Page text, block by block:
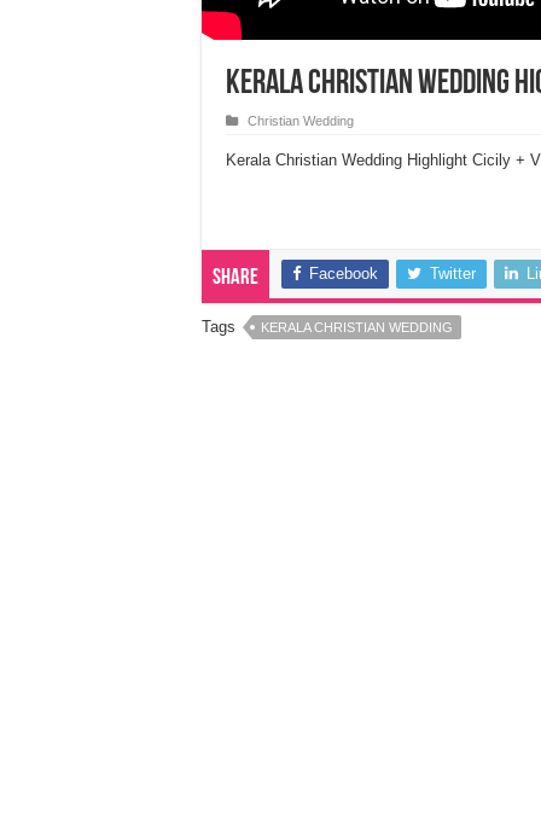
Kerala Christian Wedding
Christian Wedding
Kerala Christian Wedding Highlight Cicily +
Share Facebook Twitter
Tags KERALA CHRISTIAN WEDDING